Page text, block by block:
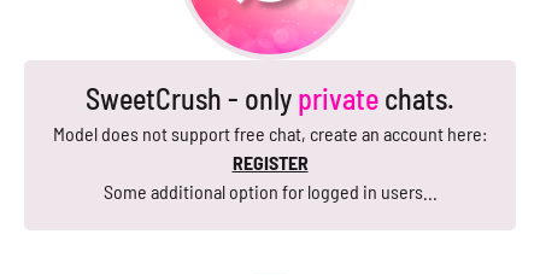
SweetCrush - only private chats.
Model does not support free chat, create an account here:
REGISTER
Some additional option for logged in users...